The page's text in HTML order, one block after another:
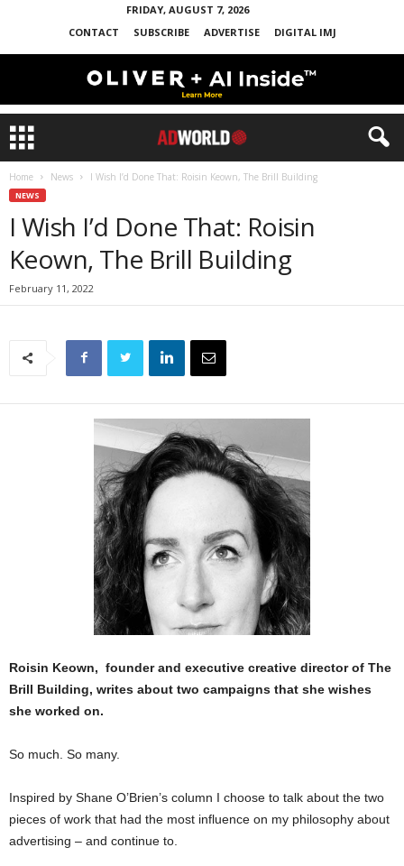
FRIDAY, AUGUST 7, 2026
CONTACT
SUBSCRIBE ADVERTISE DIGITAL IMJ
Home News I Wish I’d Done That: Roisin Keown, The Brill Building
NEWS
I Wish I’d Done That: Roisin
Keown, The Brill Building
February 11, 2022
Roisin Keown, founder and executive creative director of The
Brill Building, writes about two campaigns that she wishes
she worked on.
So much. So many.
Inspired by Shane O’Brien’s column I choose to talk about the two
pieces of work that had the most influence on my philosophy about
advertising – and continue to.